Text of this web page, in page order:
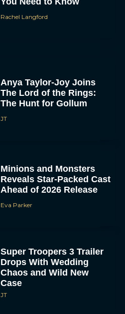
Rachel Langford
Anya Taylor-Joy Joins
The Lord of the Rings:
The Hunt for Gollum
JT
Minions and Monsters
Reveals Star-Packed Cast
Ahead of 2026 Release
Eva Parker
Super Troopers 3 Trailer
Drops With Wedding
Chaos and Wild New
Case
JT